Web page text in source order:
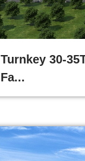
Turnkey 30-
Fa...